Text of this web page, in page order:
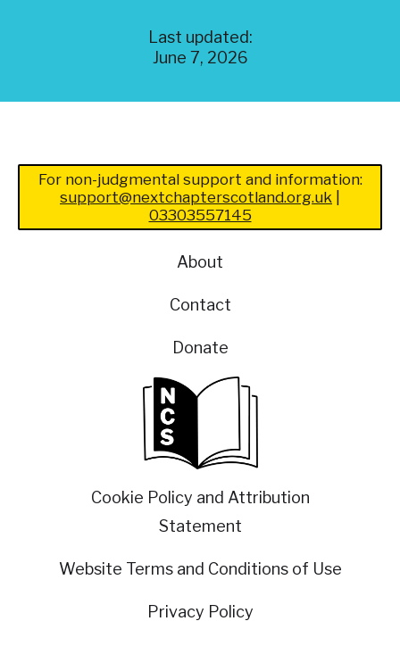
Last updated:
June 7, 2026
For non-judgmental support and information:
support@nextchapterscotland.org.uk
03303557145
About
Contact
Donate
Cookie Policy and Attribution
Statement
Website Terms and Conditions of Use
Privacy Policy